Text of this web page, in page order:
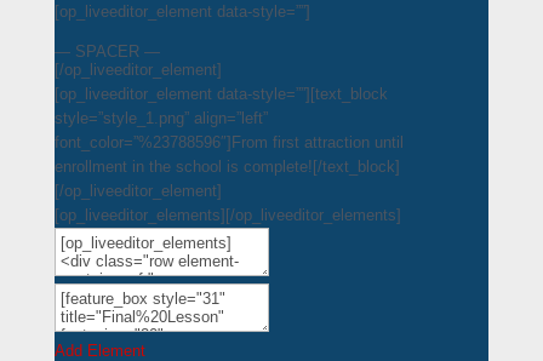
[op_liveeditor_element data-style=””]
— SPACER —
[/op_liveeditor_element]
[op_liveeditor_element data-style=””][text_block
style=”style_1.png” align=”left”
font_color=”%23788596″]From first attraction until
enrollment in the school is complete![/text_block]
[/op_liveeditor_element]
[op_liveeditor_elements][/op_liveeditor_elements]
Add Element